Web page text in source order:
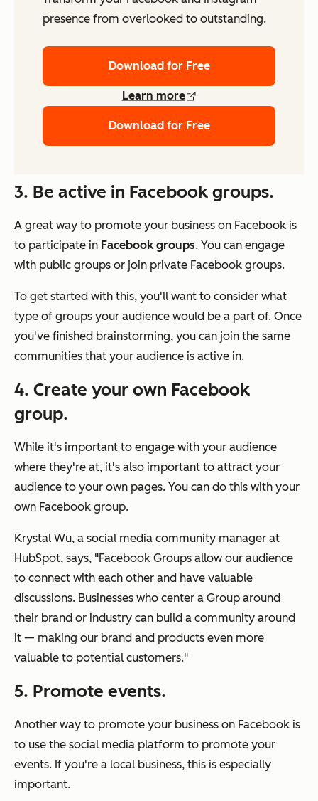
presence from overlooked to outstanding.
Download for Free
Learn more
Download for Free
3. Be active in Facebook groups.
A great way to promote your business on Facebook is
to participate in Facebook groups. You can engage
with public groups or join private Facebook groups.
To get started with this, you'll want to consider what
type of groups your audience would be a part of. Once
you've finished brainstorming, you can join the same
communities that your audience is active in.
4. Create your own Facebook
group.
While it's important to engage with your audience
where they're at, it's also important to attract your
audience to your own pages. You can do this with your
own Facebook group.
Krystal Wu, a social media community manager at
HubSpot, says, "Facebook Groups allow our audience
to connect with each other and have valuable
discussions. Businesses who center a Group around
their brand or industry can build a community around
it — making our brand and products even more
valuable to potential customers."
5. Promote events.
Another way to promote your business on Facebook is
to use the social media platform to promote your
events. If you're a local business, this is especially
important.